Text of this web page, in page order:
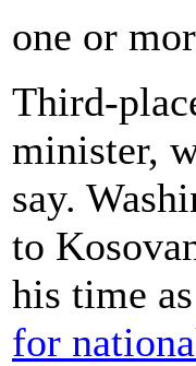
one or
Third-
minister,
say.
to
his time
for